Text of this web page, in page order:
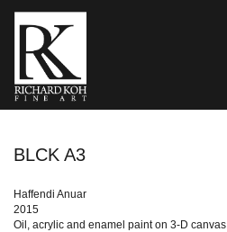
BLCK A3
Haffendi Anuar
2015
Oil, acrylic and enamel paint on 3-D canvas